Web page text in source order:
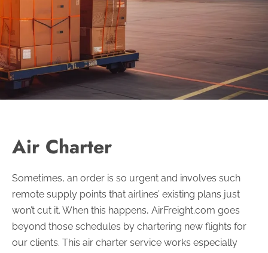
Air Charter
Sometimes, an order is so urgent and involves such
remote supply points that airlines’ existing plans just
won’t cut it. When this happens, AirFreight.com goes
beyond those schedules by chartering new flights for
our clients. This air charter service works especially